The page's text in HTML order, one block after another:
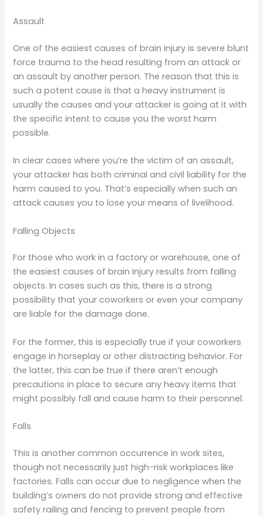
Assault
One of the easiest causes of brain injury is severe blunt
force trauma to the head resulting from an attack or
an assault by another person. The reason that this is
such a potent cause is that a heavy instrument is
usually the causes and your attacker is going at it with
the specific intent to cause you the worst harm
possible.
In clear cases where you’re the victim of an assault,
your attacker has both criminal and civil liability for the
harm caused to you. That’s especially when such an
attack causes you to lose your means of livelihood.
Falling Objects
For those who work in a factory or warehouse, one of
the easiest causes of brain injury results from falling
objects. In cases such as this, there is a strong
possibility that your coworkers or even your company
are liable for the damage done.
For the former, this is especially true if your coworkers
engage in horseplay or other distracting behavior. For
the latter, this can be true if there aren’t enough
precautions in place to secure any heavy items that
might possibly fall and cause harm to their personnel.
Falls
This is another common occurrence in work sites,
though not necessarily just high-risk workplaces like
factories. Falls can occur due to negligence when the
building’s owners do not provide strong and effective
safety railing and fencing to prevent people from